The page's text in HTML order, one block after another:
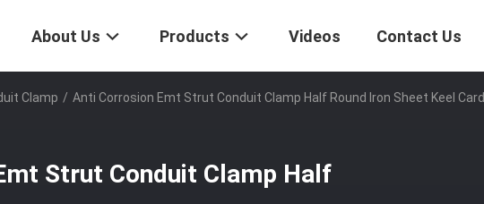
About Us Products Videos Contact Us
Clamp / Anti Corrosion Emt Strut Conduit Clamp Half Round Iron Sheet Keel Card
Strut Conduit Clamp Half